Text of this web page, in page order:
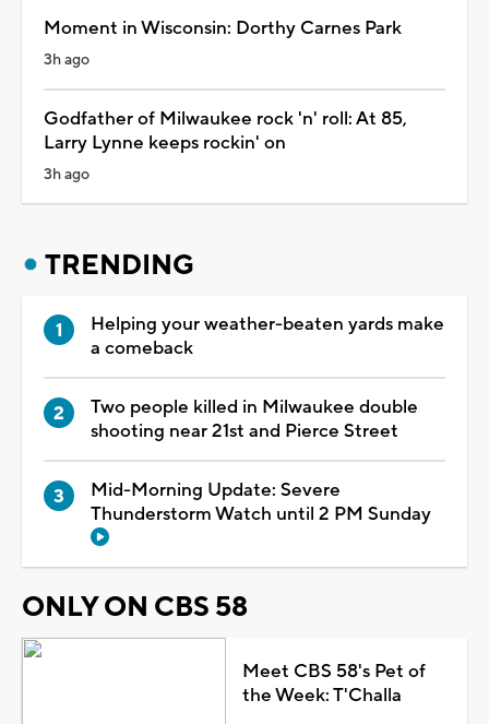
Moment in Wisconsin: Dorthy Carnes Park
3h ago
Godfather of Milwaukee rock 'n' roll: At 85,
Larry Lynne keeps rockin' on
3h ago
TRENDING
Helping your weather-beaten yards make
a comeback
Two people killed in Milwaukee double
shooting near 21st and Pierce Street
Mid-Morning Update: Severe
Thunderstorm Watch until 2 PM Sunday
ONLY ON CBS 58
Meet CBS 58's Pet of
the Week: T'Challa